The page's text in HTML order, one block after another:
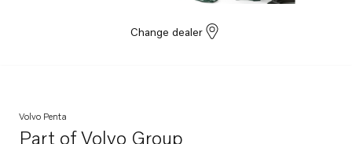
Change dealer
Volvo Penta
Part ofVolvo Group